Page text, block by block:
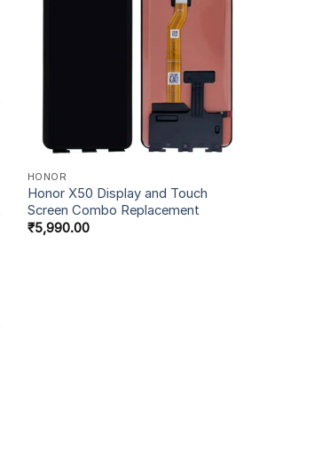
HONOR
Honor X50 Display and Touch
Screen Combo Replacement
₹5,990.00